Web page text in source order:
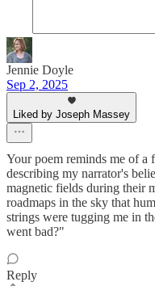
Jennie Doyle
Sep 2, 2025
Liked by Joseph Massey
Your poem reminds me of a
describing my narrator's
magnetic fields during their
roadmaps in the sky that
strings were tugging me in
went bad?"
Reply